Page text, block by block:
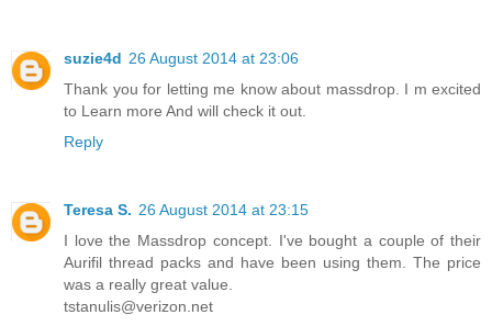
suzie4d 26 August 2014 at 23:06
Thank you for letting me know about massdrop. I m excited
to Learn more And will check it out.
Reply
Teresa S. 26 August 2014 at 23:15
I love the Massdrop concept. I've bought a couple of their
Aurifil thread packs and have been using them. The price
was a really great value.
tstanulis@verizon.net